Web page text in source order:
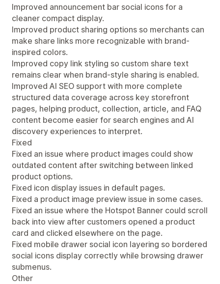
Improved announcement bar social icons for a
cleaner compact display.
Improved product sharing options so merchants can
make share links more recognizable with brand-
inspired colors.
Improved copy link styling so custom share text
remains clear when brand-style sharing is enabled.
Improved AI SEO support with more complete
structured data coverage across key storefront
pages, helping product, collection, article, and FAQ
content become easier for search engines and AI
discovery experiences to interpret.
Fixed
Fixed an issue where product images could show
outdated content after switching between linked
product options.
Fixed icon display issues in default pages.
Fixed a product image preview issue in some cases.
Fixed an issue where the Hotspot Banner could scroll
back into view after customers opened a product
card and clicked elsewhere on the page.
Fixed mobile drawer social icon layering so bordered
social icons display correctly while browsing drawer
submenus.
Other